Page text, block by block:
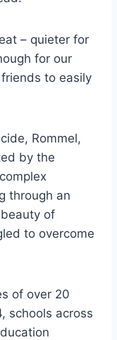
– quieter for
for our
to easily
Rommel,
by the
through an
of
to overcome
of over 20
schools across